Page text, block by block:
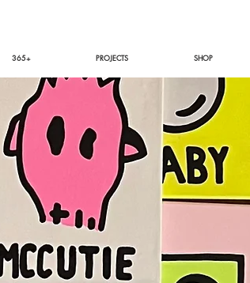
365+ PROJECTS SHOP